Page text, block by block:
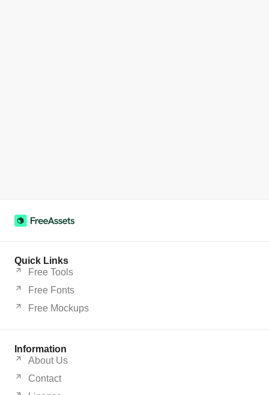
Quick Links
Free Tools
Free Fonts
Free Mockups
Information
About Us
Contact